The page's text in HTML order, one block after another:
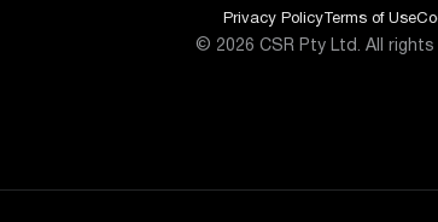
Privacy Policy Terms of Use
© 2026 CSR Pty Ltd. All rights